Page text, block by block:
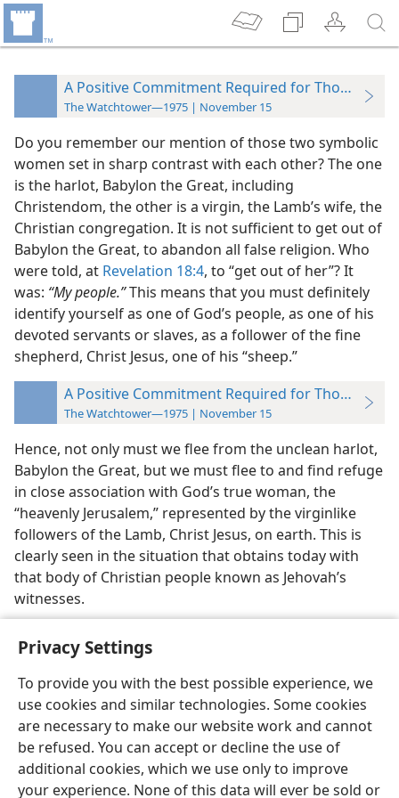
Privacy Settings
To provide you with the best possible experience, we
use cookies and similar technologies. Some cookies
are necessary to make our website work and cannot
be refused. You can accept or decline the use of
additional cookies, which we use only to improve
your experience. None of this data will ever be sold or
A Positive Commitment Required for Those
The Watchtower—1975 | November 15
Do you remember our mention of those two symbolic
women set in sharp contrast with each other? The one
is the harlot, Babylon the Great, including
Christendom, the other is a virgin, the Lamb’s wife, the
Christian congregation. It is not sufficient to get out of
Babylon the Great, to abandon all false religion. Who
were told, at Revelation 18:4, to “get out of her”? It
was: “My people.”This means that you must definitely
identify yourself as one of God’s people, as one of his
devoted servants or slaves, as a follower of the fine
shepherd, Christ Jesus, one of his “sheep.”
A Positive Commitment Required for Those
The Watchtower—1975 | November 15
Hence, not only must we flee from the unclean harlot,
Babylon the Great, but we must flee to and find refuge
in close association with God’s true woman, the
“heavenly Jerusalem,” represented by the virginlike
followers of the Lamb, Christ Jesus, on earth. This is
clearly seen in the situation that obtains today with
that body of Christian people known as Jehovah’s
witnesses.
English Preferences
Copyright© 2026 Watch Tower Bible and Tract Society of Pennsylvania
Terms of Use Privacy Policy Privacy Settings
JW.ORG
Log In